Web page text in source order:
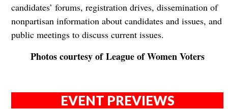
candidates’ forums, registration drives, dissemination of
nonpartisan information about candidates and issues, and
public meetings to discuss current issues.
Photos courtesy of League of Women Voters
EVENT PREVIEWS